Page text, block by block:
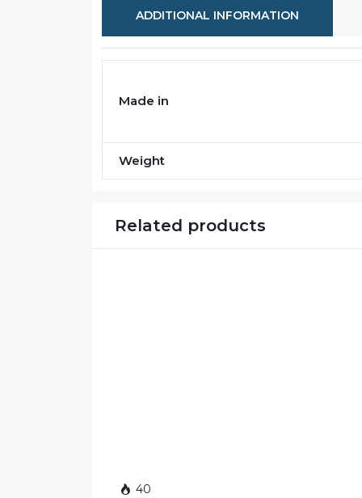
ADDITIONAL INFORMATION
Made in
Weight
Related products
40